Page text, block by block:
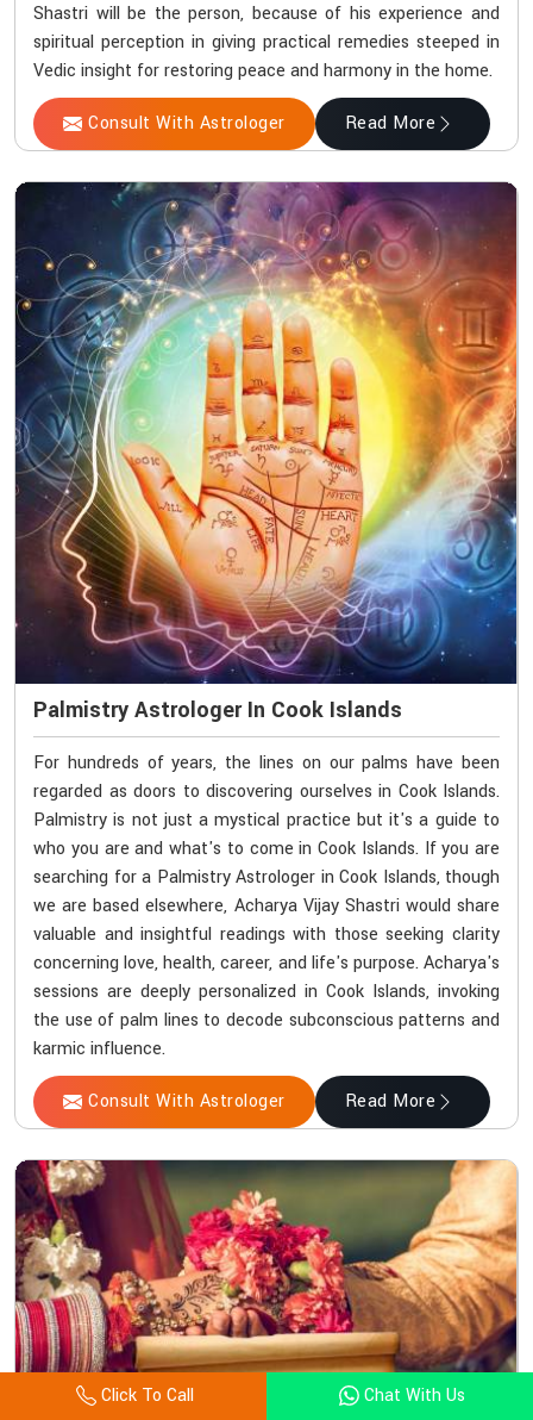
Shastri will be the person, because of his experience and
spiritual perception in giving practical remedies steeped in
Vedic insight for restoring peace and harmony in the home.
Consult With Astrologer Read More
Palmistry Astrologer In Cook Islands
For hundreds of years, the lines on our palms have been
regarded as doors to discovering ourselves in Cook Islands.
Palmistry is not just a mystical practice but it's a guide to
who you are and what's to come in Cook Islands. If you are
searching for a Palmistry Astrologer in Cook Islands, though
we are based elsewhere, Acharya Vijay Shastri would share
valuable and insightful readings with those seeking clarity
concerning love, health, career, and life's purpose. Acharya's
sessions are deeply personalized in Cook Islands, invoking
the use of palm lines to decode subconscious patterns and
karmic influence.
Consult With Astrologer Read More
Click To Call Chat With Us